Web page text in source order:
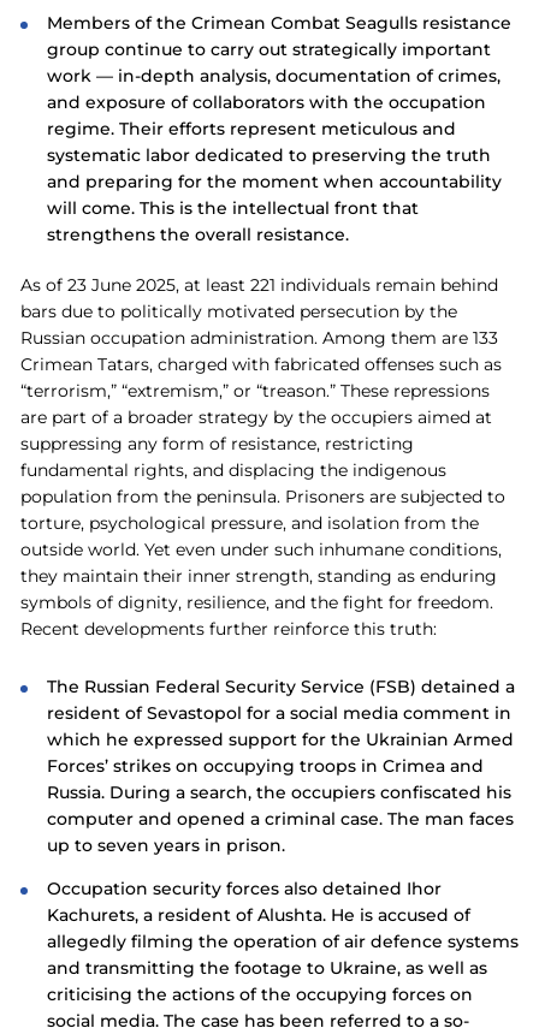
Members of the Crimean Combat Seagulls resistance
group continue to carry out strategically important
work — in-depth analysis, documentation of crimes,
and exposure of collaborators with the occupation
regime. Their efforts represent meticulous and
systematic labor dedicated to preserving the truth
and preparing for the moment when accountability
will come. This is the intellectual front that
strengthens the overall resistance.
As of 23 June 2025, at least 221 individuals remain behind
bars due to politically motivated persecution by the
Russian occupation administration. Among them are 133
Crimean Tatars, charged with fabricated offenses such as
“terrorism,” “extremism,” or “treason.” These repressions
are part of a broader strategy by the occupiers aimed at
suppressing any form of resistance, restricting
fundamental rights, and displacing the indigenous
population from the peninsula. Prisoners are subjected to
torture, psychological pressure, and isolation from the
outside world. Yet even under such inhumane conditions,
they maintain their inner strength, standing as enduring
symbols of dignity, resilience, and the fight for freedom.
Recent developments further reinforce this truth:
The Russian Federal Security Service (FSB) detained a
resident of Sevastopol for a social media comment in
which he expressed support for the Ukrainian Armed
Forces’ strikes on occupying troops in Crimea and
Russia. During a search, the occupiers confiscated his
computer and opened a criminal case. The man faces
up to seven years in prison.
Occupation security forces also detained Ihor
Kachurets, a resident of Alushta. He is accused of
allegedly filming the operation of air defence systems
and transmitting the footage to Ukraine, as well as
criticising the actions of the occupying forces on
social media. The case has been referred to a so-